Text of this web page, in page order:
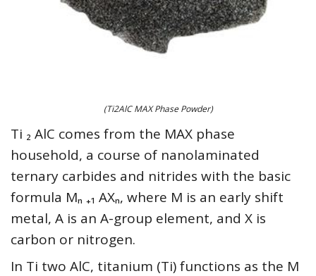
(Ti2AlC MAX Phase Powder)
Ti ₂ AlC comes from the MAX phase
household, a course of nanolaminated
ternary carbides and nitrides with the basic
formula Mₙ ₊₁ AXₙ, where M is an early shift
metal, A is an A-group element, and X is
carbon or nitrogen.
In Ti two AlC, titanium (Ti) functions as the M